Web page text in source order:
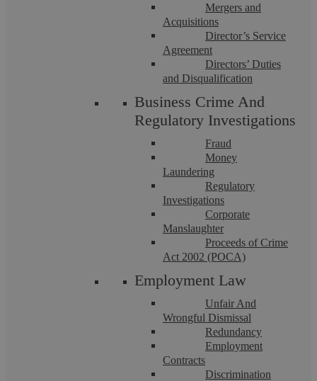
Mergers and
Acquisitions
Director’s Service
Agreement
Directors’ Duties
and Disqualification
Business Crime And
Regulatory Investigations
Fraud
Money
Laundering
Regulatory
Investigations
Corporate
Manslaughter
Proceeds of Crime
Act 2002 (POCA)
Employment Law
Unfair And
Wrongful Dismissal
Redundancy
Employment
Contracts
Discrimination
Driving Without Insurance
When it comes to simplicity of offences, driving without